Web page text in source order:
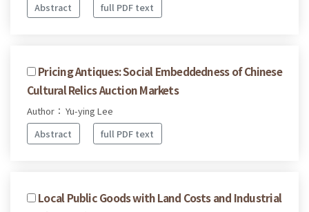
Abstract
full PDF text
Pricing Antiques: Social Embeddedness of Chinese
Cultural Relics Auction Markets
Author： Yu-ying Lee
Abstract
full PDF text
Local Public Goods with Land Costs and Industrial